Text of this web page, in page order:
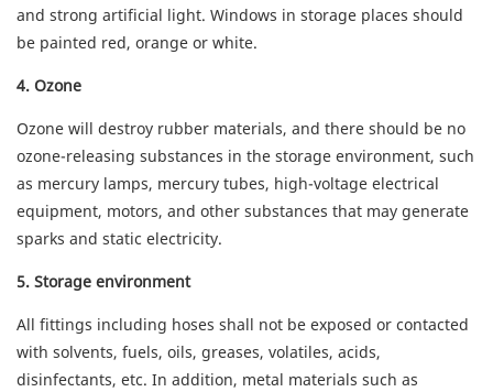
and strong artificial light. Windows in storage places should
be painted red, orange or white.
4. Ozone
Ozone will destroy rubber materials, and there should be no
ozone-releasing substances in the storage environment, such
as mercury lamps, mercury tubes, high-voltage electrical
equipment, motors, and other substances that may generate
sparks and static electricity.
5. Storage environment
All fittings including hoses shall not be exposed or contacted
with solvents, fuels, oils, greases, volatiles, acids,
disinfectants, etc. In addition, metal materials such as